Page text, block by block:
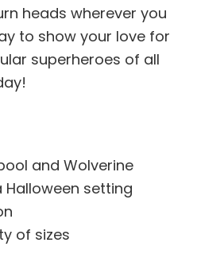
heads wherever you
to show your love for
superheroes of all
and Wolverine
setting
of sizes